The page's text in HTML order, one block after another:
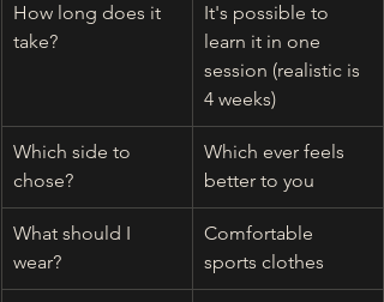
How long does it
take?
It's possible to
learn it in one
session (realistic is
4 weeks)
Which side to
chose?
Which ever feels
better to you
What should I
wear?
Comfortable
sports clothes